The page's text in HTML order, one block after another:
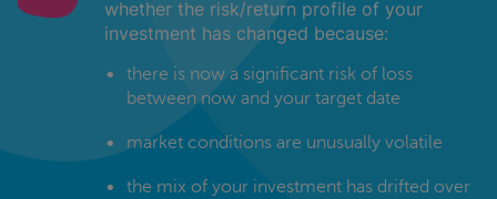
whether the risk/return profile of your
investment has changed because:
there is now a significant risk of loss
between now and your target date
market conditions are unusually volatile
the mix of your investment has drifted over